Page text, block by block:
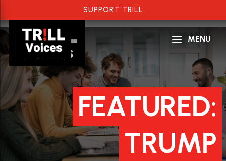
a MENU
SUPPORT TRILL
FEATURED:
TRUMP